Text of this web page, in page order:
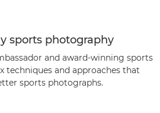
sports photography
and award-winning sports
techniques and approaches that
sports photographs.